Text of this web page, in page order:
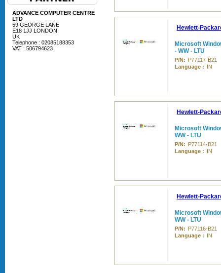
ADVANCE COMPUTER CENTRE
LTD
59 GEORGE LANE
E18 1JJ LONDON
UK
Telephone : 02085188353
VAT : 506794623
Hewlett-
Microsoft
- WW - LTU
P/N: P77117-B21
Language : IN
Hewlett-
Microsoft
WW - LTU
P/N: P77114-B21
Language : IN
Hewlett-
Microsoft
WW - LTU
P/N: P77116-B21
Language : IN